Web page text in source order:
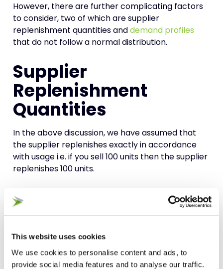
This website uses cookies
We use cookies to personalise content and ads, to
provide social media features and to analyse our traffic.
However, there are further complicating factors
to consider, two of which are supplier
replenishment quantities anddemand profiles
that do not follow a normal distribution.
Supplier
Replenishment
Quantities
In the above discussion, we have assumed that
the supplier replenishes exactly in accordance
with usage i.e. if you sell 100 units then the supplier
replenishes 100 units.
Of course, that may often not be the case. The
supplier may have you fixed onto a Minimum
Order Quantity (MOQ) that doesn’t reflect your
maximum level of stock you have calculated, then
the MOQ becomes your maximum level of stock